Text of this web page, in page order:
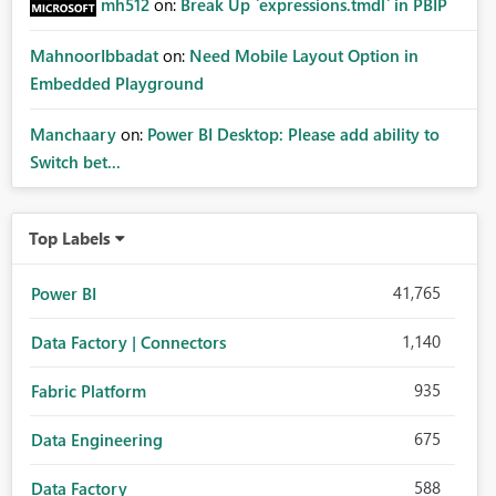
mh512 on: Break Up `expressions.tmdl` in PBIP
MahnoorIbbadat on: Need Mobile Layout Option in
Embedded Playground
Manchaary on: Power BI Desktop: Please add ability to
Switch bet...
Top Labels
Power BI 41,765
Data Factory | Connectors 1,140
Fabric Platform 935
Data Engineering 675
Data Factory 588